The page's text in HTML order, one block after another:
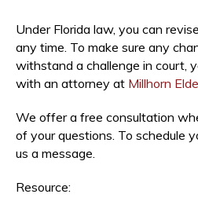
Under Florida law, you can
any time. To make sure any
withstand a challenge in court,
with an attorney at Millhorn
We offer a free consultation
of your questions. To schedule
us a message.
Resource: